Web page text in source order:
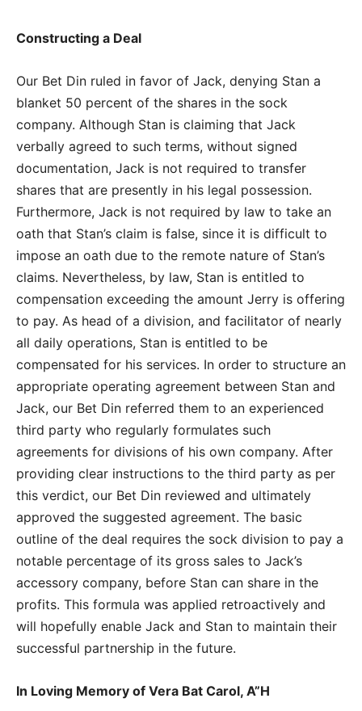
Constructing a Deal
Our Bet Din ruled in favor of Jack, denying Stan a
blanket 50 percent of the shares in the sock
company. Although Stan is claiming that Jack
verbally agreed to such terms, without signed
documentation, Jack is not required to transfer
shares that are presently in his legal possession.
Furthermore, Jack is not required by law to take an
oath that Stan’s claim is false, since it is difficult to
impose an oath due to the remote nature of Stan’s
claims. Nevertheless, by law, Stan is entitled to
compensation exceeding the amount Jerry is offering
to pay. As head of a division, and facilitator of nearly
all daily operations, Stan is entitled to be
compensated for his services. In order to structure an
appropriate operating agreement between Stan and
Jack, our Bet Din referred them to an experienced
third party who regularly formulates such
agreements for divisions of his own company. After
providing clear instructions to the third party as per
this verdict, our Bet Din reviewed and ultimately
approved the suggested agreement. The basic
outline of the deal requires the sock division to pay a
notable percentage of its gross sales to Jack’s
accessory company, before Stan can share in the
profits. This formula was applied retroactively and
will hopefully enable Jack and Stan to maintain their
successful partnership in the future.
In Loving Memory of Vera Bat Carol, A”H